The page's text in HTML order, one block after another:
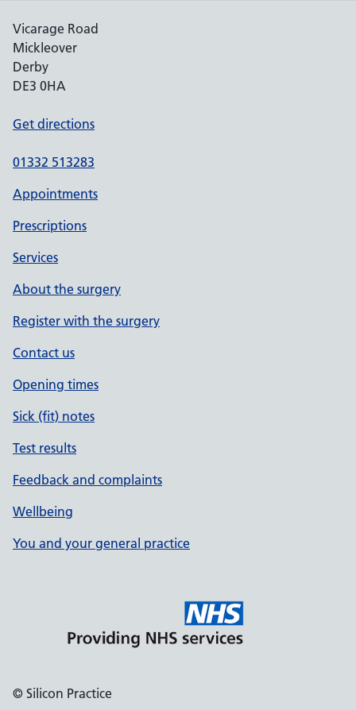
Vicarage Road
Mickleover
Derby
DE3 0HA
Get directions
01332 513283
Appointments
Prescriptions
Services
About the surgery
Register with the surgery
Contact us
Opening times
Sick (fit) notes
Test results
Feedback and complaints
Wellbeing
You and your general practice
© Silicon Practice